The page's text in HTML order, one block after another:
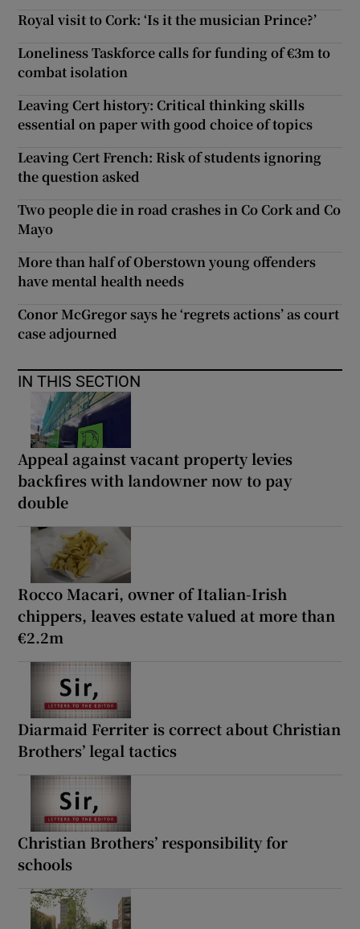
Royal visit to Cork: ‘Is it the musician Prince?’
Loneliness Taskforce calls for funding of €3m to
combat isolation
Leaving Cert history: Critical thinking skills
essential on paper with good choice of topics
Leaving Cert French: Risk of students ignoring
the question asked
Two people die in road crashes in Co Cork and Co
Mayo
More than half of Oberstown young offenders
have mental health needs
Conor McGregor says he ‘regrets actions’ as court
case adjourned
IN THIS SECTION
Appeal against vacant property levies
backfires with landowner now to pay
double
Rocco Macari, owner of Italian-Irish
chippers, leaves estate valued at more than
€2.2m
Diarmaid Ferriter is correct about Christian
Brothers’ legal tactics
Christian Brothers’ responsibility for
schools